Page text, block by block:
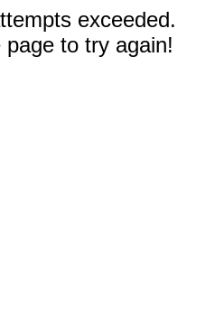
exceeded.
to try again!